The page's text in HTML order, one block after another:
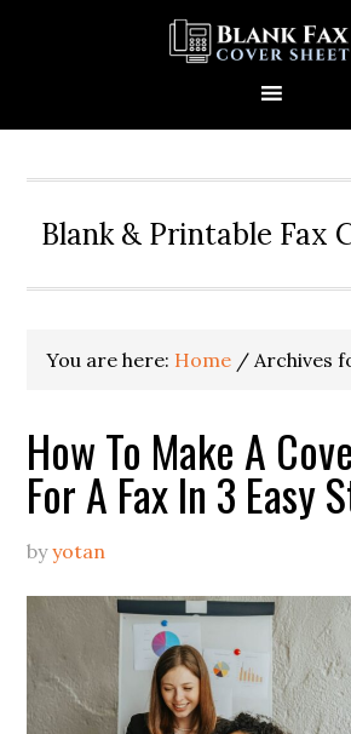
Blank & Printable Fax
You are here: Home / Archives
How To Make A
For A Fax In 3 Easy
byyotan